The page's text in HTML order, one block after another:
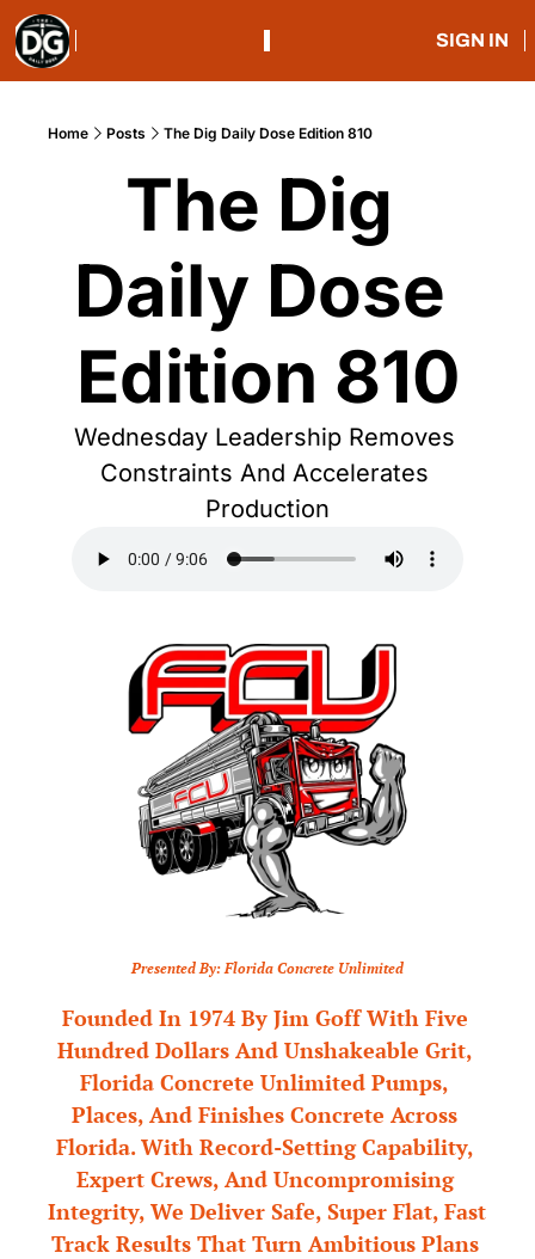
SIGN IN
Home Posts The Dig Daily Dose Edition 810
The Dig
Daily Dose
Edition 810
Wednesday Leadership Removes
Constraints And Accelerates
Production
Presented By: Florida Concrete Unlimited
Founded In 1974 By Jim Goff With Five
Hundred Dollars And Unshakeable Grit,
Florida Concrete Unlimited Pumps,
Places, And Finishes Concrete Across
Florida. With Record-Setting Capability,
Expert Crews, And Uncompromising
Integrity, We Deliver Safe, Super Flat, Fast
Track Results That Turn Ambitious Plans